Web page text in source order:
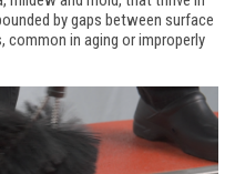
by gaps between surface
common in aging or improperly